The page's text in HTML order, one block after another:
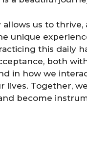
us to thrive,
unique
this daily
both
in how we
lives. Together,
become